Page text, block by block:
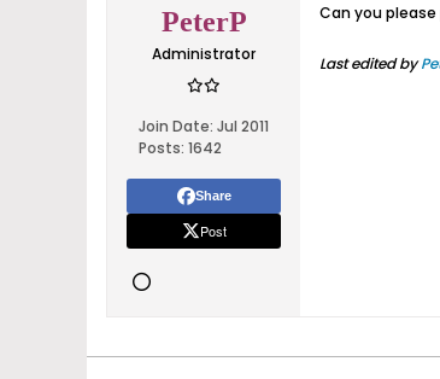
PeterP
Administrator
Join Date: Jul 2011
Posts: 1642
Share
Post
Can you
Last edited by